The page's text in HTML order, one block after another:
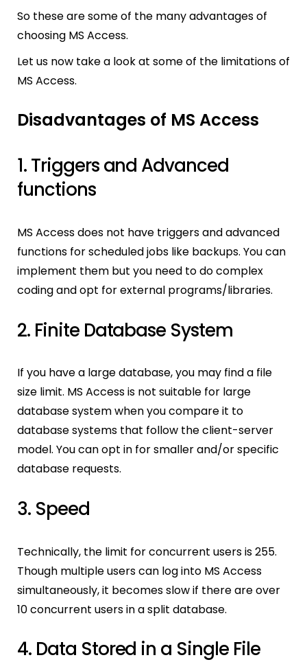
So these are some of the many advantages of
choosing MS Access.
Let us now take a look at some of the limitations of
MS Access.
Disadvantages of MS Access
1. Triggers and Advanced
functions
MS Access does not have triggers and advanced
functions for scheduled jobs like backups. You can
implement them but you need to do complex
coding and opt for external programs/libraries.
2. Finite Database System
If you have a large database, you may find a file
size limit. MS Access is not suitable for large
database system when you compare it to
database systems that follow the client-server
model. You can opt in for smaller and/or specific
database requests.
3. Speed
Technically, the limit for concurrent users is 255.
Though multiple users can log into MS Access
simultaneously, it becomes slow if there are over
10 concurrent users in a split database.
4. Data Stored in a Single File